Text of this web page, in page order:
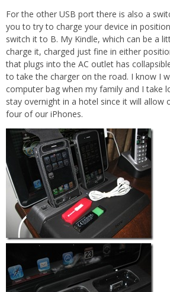
For the other USB port there is also a
you to try to charge your device in
switch it to B. My Kindle, which can be a
charge it, charged just fine in either
that plugs into the AC outlet has
to take the charger on the road. I know I
computer bag when my family and I take
stay overnight in a hotel since it will allow
four of our iPhones.